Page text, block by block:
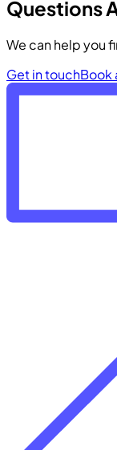
Questions
We can help you
Get in touchBook